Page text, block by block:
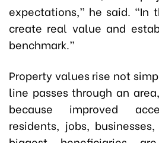
expectations,” he said. “In
create real value and
benchmark.”
Property values rise not
line passes through an
because improved
residents, jobs,